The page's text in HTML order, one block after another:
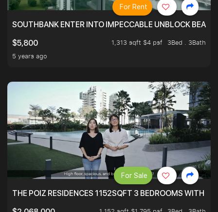
SOUTHBANK ENTER INTO IMPECCABLE UNBLOCK
$5,800
1,313 sqft $4 psf
3Bed . 3Bath
5 years ago
For Rent
THE POIZ RESIDENCES 1152SQFT 3 BEDROOMS WITH
For Sale